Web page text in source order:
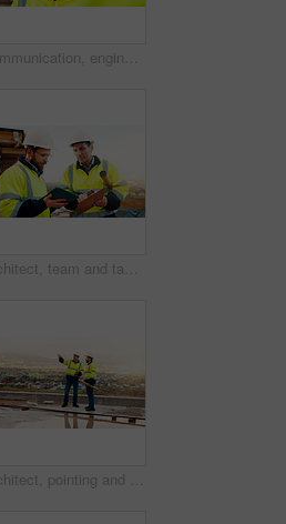
Communication, engineering and men on construction site for building, planning or feedback for project. Talk, infrastructure progress or people with support for development, architecture or teamwork
Architect, team and tablet with checklist for construction planning, project timeline or blueprint. Tech, clipboard or men talking outdoor for site inspection, safety regulations or building progress
Architect, pointing and men with inspection for construction quality, structural safety or teamwork. Tablet, blueprint and workers discussion on rooftop for site progress, compliance and architecture